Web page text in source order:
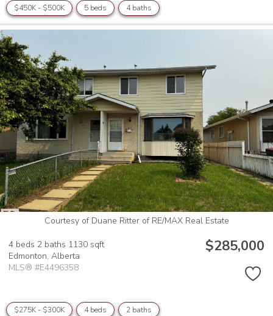
$450K - $500K 5 beds 4 baths
Courtesy of Duane Ritter of RE/MAX Real Estate
4 beds 2 baths 1130 sqft
Edmonton, Alberta
MLS® #E4496358
$285,000
$275K - $300K 4 beds 2 baths